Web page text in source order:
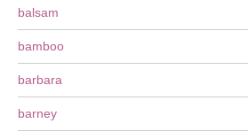
balsam
bamboo
barbara
barney